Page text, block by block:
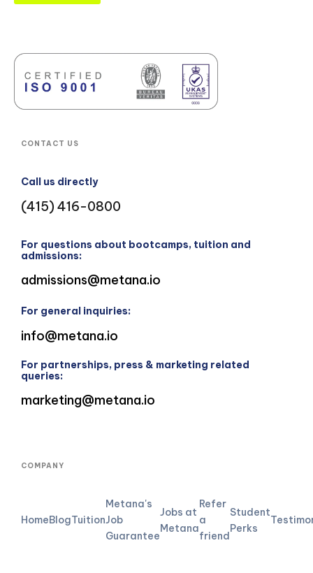
CONTACT US
Call us directly
(415) 416-0800
For questions about bootcamps, tuition and
admissions:
admissions@metana.io
For general inquiries:
info@metana.io
For partnerships, press & marketing related
queries:
marketing@metana.io
COMPANY
HomeBlogTuition
Metana's
Job
Guarantee
Jobs at
Metana
Refer
a
friend
Student
Perks